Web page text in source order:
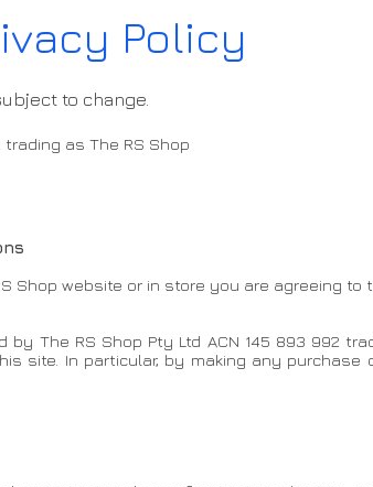
Policy
to change.
trading as The RS Shop
Shop website or in store you are agreeing to
The RS Shop Pty Ltd ACN 145 893 992
site. In particular, by making any